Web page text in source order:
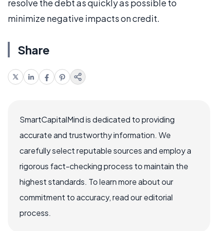
resolve the debt as quickly as possible to
minimize negative impacts on credit.
Share
SmartCapitalMind is dedicated to providing
accurate and trustworthy information. We
carefully select reputable sources and employ a
rigorous fact-checking process to maintain the
highest standards. To learn more about our
commitment to accuracy, read our editorial
process.